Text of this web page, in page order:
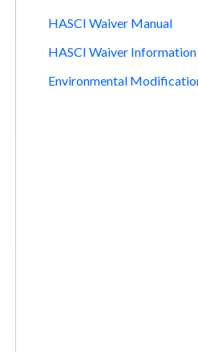
HASCI Waiver Manual
HASCI Waiver Information
Environmental